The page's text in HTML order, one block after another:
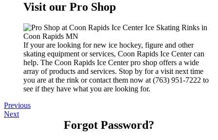
Visit our Pro Shop
If your are looking for new ice hockey, figure and other
skating equipment or services, Coon Rapids Ice Center can
help. The Coon Rapids Ice Center pro shop offers a wide
array of products and services. Stop by for a visit next time
you are at the rink or contact them now at (763) 951-7222 to
see if they have what you are looking for.
Previous
Next
Forgot Password?